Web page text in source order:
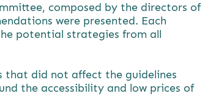
composed by the directors of
were presented. Each
potential strategies from all
that did not affect the guidelines
the accessibility and low prices of